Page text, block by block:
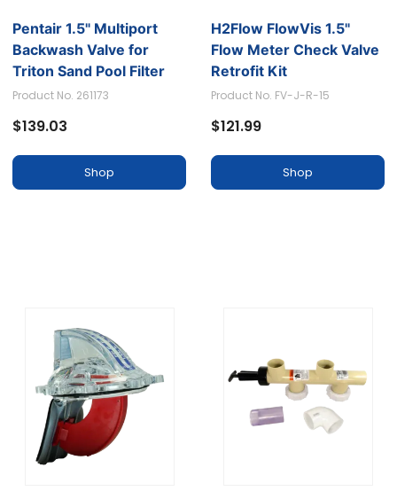
Pentair 1.5" Multiport
Backwash Valve for
Triton Sand Pool Filter
SM-10-3
Product No. 261173
$139.03
Shop
H2Flow FlowVis 1.5"
Flow Meter Check Valve
Retrofit Kit
Product No. FV-J-R-15
$121.99
Shop